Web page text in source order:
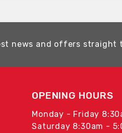
news and offers straight
OPENING HOURS
Monday - Friday
Saturday 8:30am -